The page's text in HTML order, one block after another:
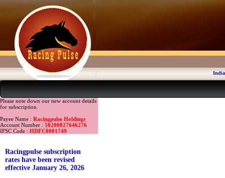
Please note down our new account details
for subscription.
Payee Name : Racingpulse Holdings
Account Number : 50200027646276
IFSC Code : HDFC0001749
Racingpulse subscription
rates have been revised
effective January 26, 2026